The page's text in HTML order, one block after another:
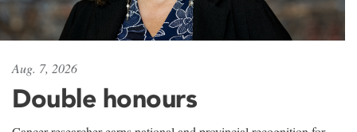
Aug. 7, 2026
Double honours